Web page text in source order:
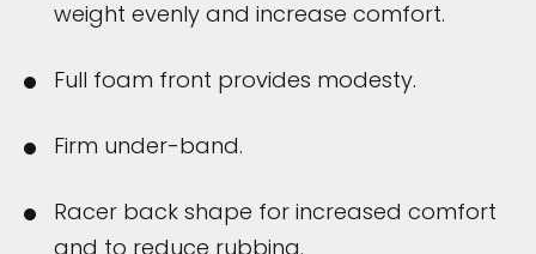
weight evenly and increase comfort.
Full foam front provides modesty.
Firm under-band.
Racer back shape for increased comfort